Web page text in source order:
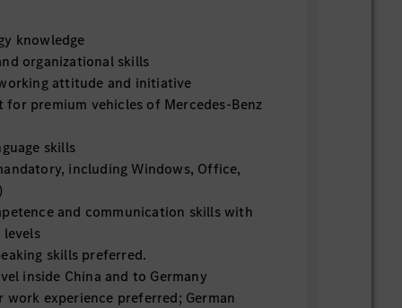
knowledge
organizational skills
attitude and initiative
for premium vehicles of Mercedes-Benz
skills
including Windows, Office,
and communication skills with
skills preferred.
inside China and to Germany
work experience preferred; German